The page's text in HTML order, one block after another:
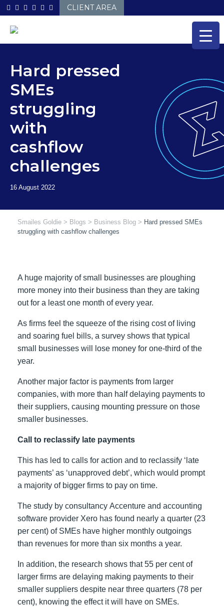
Skip
to
CLIENT AREA
Hard pressed
SMEs
struggling
with
cashflow
challenges
Smailes Goldie > Blogs > Business Blog > Hard pressed SMEs
struggling with cashflow challenges
A huge majority of small businesses are ploughing
more money into their business than they are taking
out for a least one month of every year.
As firms feel the squeeze of the rising cost of living
and soaring fuel bills, a survey shows that typical
small businesses will lose money for one-third of the
year.
Another major factor is payments from larger
companies, with more than half delaying payments to
their suppliers, causing mounting pressure on those
smaller businesses.
Call to reclassify late payments
This has led to calls for action and to reclassify ‘late
payments’ as ‘unapproved debt’, which would prompt
a majority of bigger firms to pay on time.
The study by consultancy Accenture and accounting
software provider Xero has found nearly a quarter (23
per cent) of SMEs have higher monthly outgoings
than revenues for more than six months a year.
In addition, the research shows that 55 per cent of
larger firms are delaying making payments to their
smaller suppliers despite near three quarters (78 per
cent), knowing the effect it will have on SMEs.